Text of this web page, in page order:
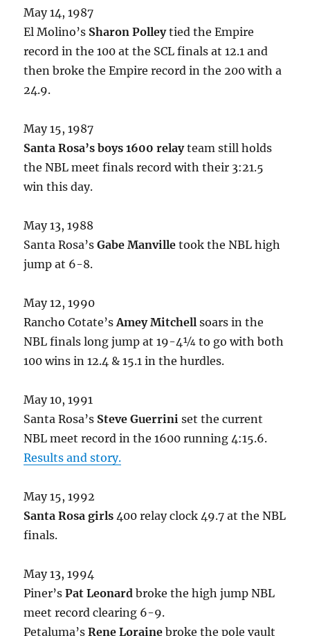
May 14, 1987
El Molino’s Sharon Polleytied the Empire
record in the 100 at the SCL finals at 12.1 and
then broke the Empire record in the 200 with a
24.9.
May 15, 1987
Santa Rosa’s boys 1600 relayteam still holds
the NBL meet finals record with their 3:21.5
win this day.
May 13, 1988
Santa Rosa’sGabe Manville took the NBL high
jump at 6-8.
May 12, 1990
Rancho Cotate’sAmey Mitchell soars in the
NBL finals long jump at 19-4¼ to go with both
100 wins in 12.4 & 15.1 in the hurdles.
May 10, 1991
Santa Rosa’s Steve Guerrini set the current
NBL meet record in the 1600 running 4:15.6.
Results and story.
May 15, 1992
Santa Rosa girls 400 relay clock 49.7 at the NBL
finals.
May 13, 1994
Piner’sPat Leonard broke the high jump NBL
meet record clearing 6-9.
Petaluma’sRene Loraine broke the pole vault